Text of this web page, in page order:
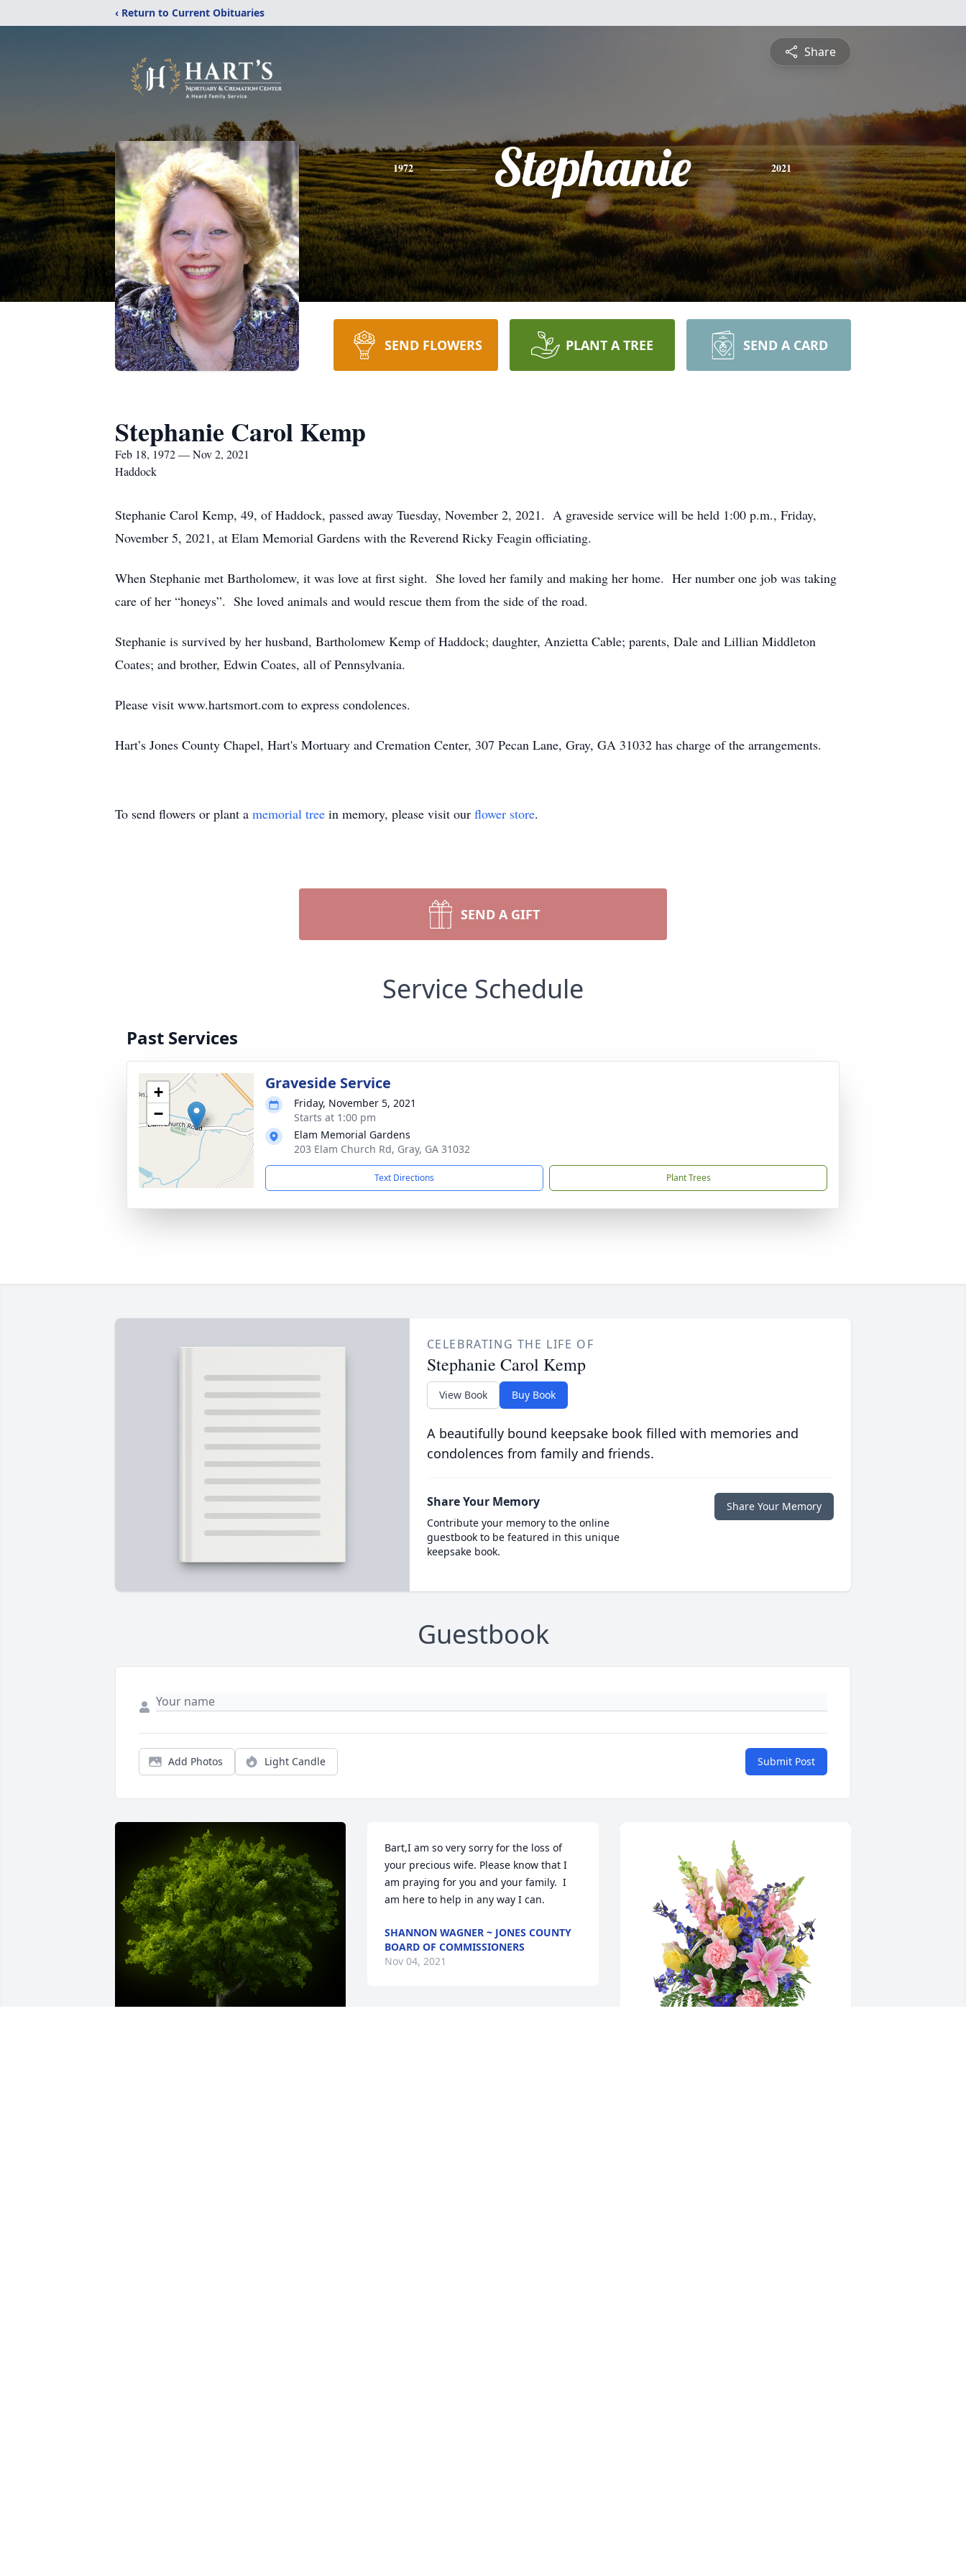
‹ Return to Current Obituaries
Share
1972 Stephanie 2021
SEND FLOWERS PLANT A TREE SEND A CARD
Stephanie Carol Kemp
Feb 18, 1972 — Nov 2, 2021
Haddock
Stephanie Carol Kemp, 49, of Haddock, passed away Tuesday, November 2, 2021. A graveside service will be held 1:00 p.m., Friday,
November 5, 2021, at Elam Memorial Gardens with the Reverend Ricky Feagin officiating.
When Stephanie met Bartholomew, it was love at first sight. She loved her family and making her home. Her number one job was taking
care of her “honeys”. She loved animals and would rescue them from the side of the road.
Stephanie is survived by her husband, Bartholomew Kemp of Haddock; daughter, Anzietta Cable; parents, Dale and Lillian Middleton
Coates; and brother, Edwin Coates, all of Pennsylvania.
Please visit www.hartsmort.com to express condolences.
Hart’s Jones County Chapel, Hart's Mortuary and Cremation Center, 307 Pecan Lane, Gray, GA 31032 has charge of the arrangements.
To send flowers or plant a memorial tree in memory, please visit our flower store.
SEND A GIFT
Service Schedule
Past Services
+
−
Graveside Service
Friday, November 5, 2021
Starts at 1:00 pm
Elam Memorial Gardens
203 Elam Church Rd, Gray, GA 31032
Text Directions Plant Trees
CELEBRATING THE LIFE OF
Stephanie Carol Kemp
View Book Buy Book
A beautifully bound keepsake book filled with memories and
condolences from family and friends.
Share Your Memory
Contribute your memory to the online
guestbook to be featured in this unique
keepsake book.
Share Your Memory
Guestbook
Add Photos Light Candle Submit Post
Bart,I am so very sorry for the loss of
your precious wife. Please know that I
am praying for you and your family.  I
am here to help in any way I can.
SHANNON WAGNER ~ JONES COUNTY
BOARD OF COMMISSIONERS
Nov 04, 2021